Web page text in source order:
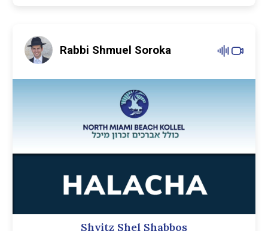
Rabbi Shmuel Soroka
Shvitz Shel Shabbos